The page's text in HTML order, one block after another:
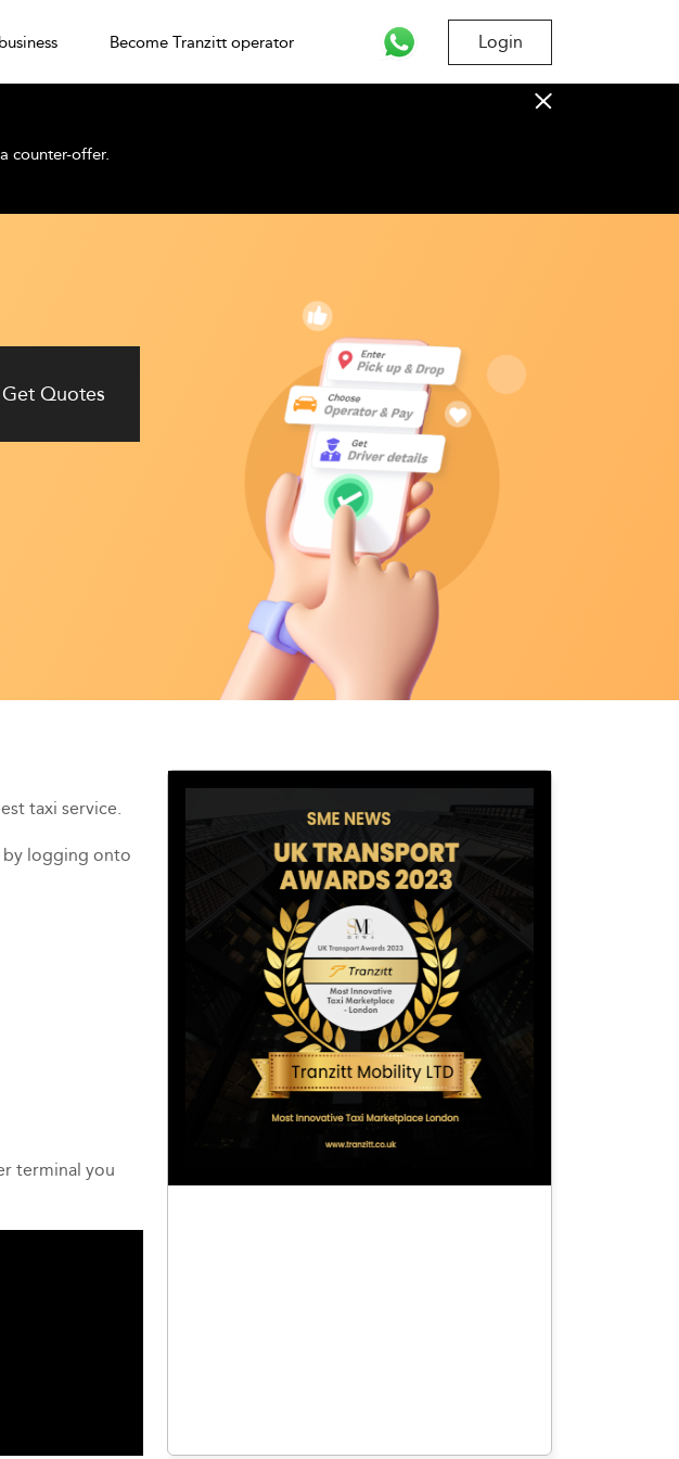
Become Tranzitt operator Login
counter-offer.
Get Quotes
taxi service.
by logging onto
terminal you